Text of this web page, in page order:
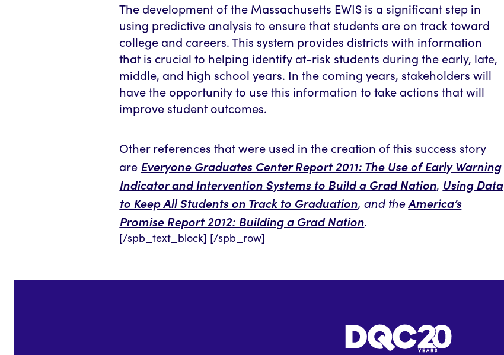
The development of the Massachusetts EWIS is a significant step in
using predictive analysis to ensure that students are on track toward
college and careers. This system provides districts with information
that is crucial to helping identify at-risk students during the early, late,
middle, and high school years. In the coming years, stakeholders will
have the opportunity to use this information to take actions that will
improve student outcomes.
Other references that were used in the creation of this success story
are Everyone Graduates Center Report 2011: The Use of Early Warning
Indicator and Intervention Systems to Build a Grad Nation, Using Data
to Keep All Students on Track to Graduation, and theAmerica’s
Promise Report 2012: Building a Grad Nation.
[/spb_text_block] [/spb_row]